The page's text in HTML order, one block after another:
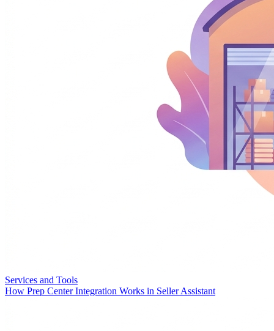
Services and Tools
How Prep Center Integration Works in Seller Assistant